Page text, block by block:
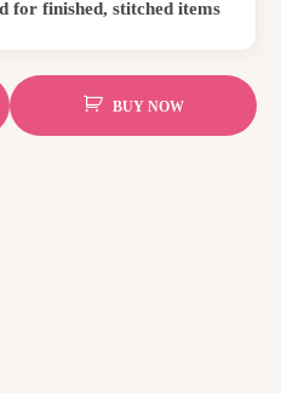
for finished, stitched items
BUY NOW